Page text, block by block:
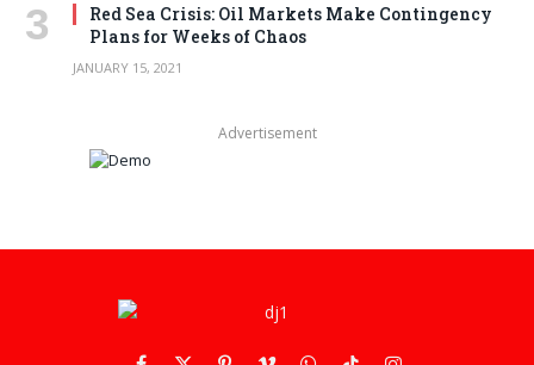
Red Sea Crisis: Oil Markets Make Contingency
Plans for Weeks of Chaos
JANUARY 15, 2021
Advertisement